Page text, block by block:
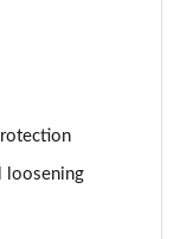
[Tech]
loosening